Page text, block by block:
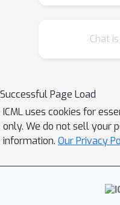
Chat
Successful Page Load
ICML uses cookies for
only. We do not sell your
information. Our Privacy